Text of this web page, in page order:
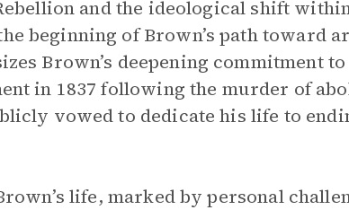
and the ideological shift
beginning of Brown’s path toward
Brown’s deepening commitment to
in 1837 following the murder of
vowed to dedicate his life to
life, marked by personal